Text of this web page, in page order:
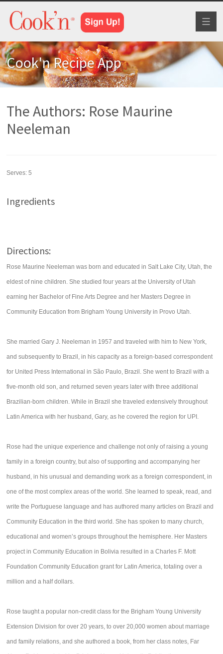
Cook'n Recipe App
The Authors: Rose Maurine
Neeleman
Serves:5
Ingredients
Directions:
Rose Maurine Neeleman was born and educated in Salt Lake City, Utah, the
eldest of nine children. She studied four years at the University of Utah
earning her Bachelor of Fine Arts Degree and her Masters Degree in
Community Education from Brigham Young University in Provo Utah.
She married Gary J. Neeleman in 1957 and traveled with him to New York,
and subsequently to Brazil, in his capacity as a foreign-based correspondent
for United Press International in São Paulo, Brazil. She went to Brazil with a
five-month old son, and returned seven years later with three additional
Brazilian-born children. While in Brazil she traveled extensively throughout
Latin America with her husband, Gary, as he covered the region for UPI.
Rose had the unique experience and challenge not only of raising a young
family in a foreign country, but also of supporting and accompanying her
husband, in his unusual and demanding work as a foreign correspondent, in
one of the most complex areas of the world. She learned to speak, read, and
write the Portuguese language and has authored many articles on Brazil and
Community Education in the third world. She has spoken to many church,
educational and women’s groups throughout the hemisphere. Her Masters
project in Community Education in Bolivia resulted in a Charles F. Mott
Foundation Community Education grant for Latin America, totaling over a
million and a half dollars.
Rose taught a popular non-credit class for the Brigham Young University
Extension Division for over 20 years, to over 20,000 women about marriage
and family relations, and she authored a book, from her class notes, Far